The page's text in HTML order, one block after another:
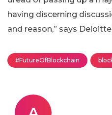
having discerning
and reason,” says
#FutureOfBlockchain